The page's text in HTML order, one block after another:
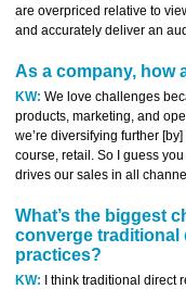
are overpriced relative to
and accurately deliver an
As a company, how
KW: We love challenges
products, marketing, and
we’re diversifying further
course, retail. So I guess
drives our sales in all
What’s the biggest
converge traditional
practices?
KW: I think traditional direct